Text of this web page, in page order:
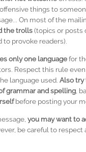
things to
On most of the
thetrolls(topics or posts
to provoke readers).
only one languagefor
Respect this rule
language used. Also try
grammar and spelling ,
before posting your
you may want to
be careful to